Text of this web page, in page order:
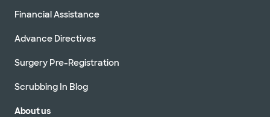
Financial Assistance
Advance Directives
Surgery Pre-Registration
Scrubbing In Blog
About us